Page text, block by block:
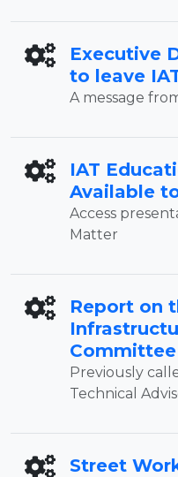
Executive
to leave
A message
IAT
Available
Access
Matter
Report on
Committee
Previously
Technical
Street